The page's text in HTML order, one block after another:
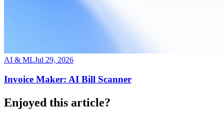
AI & MLJul 29, 2026
Invoice Maker: AI Bill Scanner
Enjoyed this article?